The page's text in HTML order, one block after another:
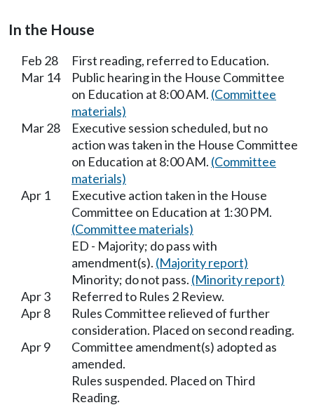
In the House
Feb 28
First reading, referred to Education.
Mar 14
Public hearing in the House Committee
on Education at 8:00 AM. (Committee
materials)
Mar 28
Executive session scheduled, but no
action was taken in the House Committee
on Education at 8:00 AM. (Committee
materials)
Apr 1
Executive action taken in the House
Committee on Education at 1:30 PM.
(Committee materials)
ED - Majority; do pass with
amendment(s). (Majority report)
Minority; do not pass. (Minority report)
Apr 3
Referred to Rules 2 Review.
Apr 8
Rules Committee relieved of further
consideration. Placed on second reading.
Apr 9
Committee amendment(s) adopted as
amended.
Rules suspended. Placed on Third
Reading.